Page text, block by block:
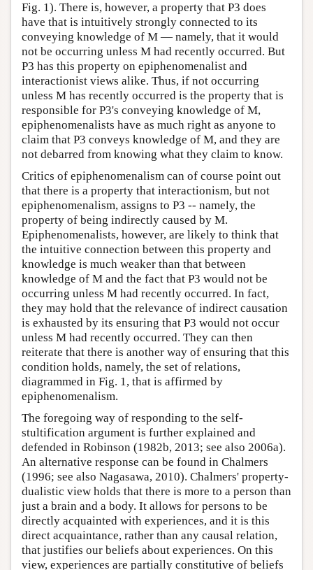
Fig. 1). There is, however, a property that P3 does
have that is intuitively strongly connected to its
conveying knowledge of M — namely, that it would
not be occurring unless M had recently occurred. But
P3 has this property on epiphenomenalist and
interactionist views alike. Thus, if not occurring
unless M has recently occurred is the property that is
responsible for P3's conveying knowledge of M,
epiphenomenalists have as much right as anyone to
claim that P3 conveys knowledge of M, and they are
not debarred from knowing what they claim to know.
Critics of epiphenomenalism can of course point out
that there is a property that interactionism, but not
epiphenomenalism, assigns to P3 -- namely, the
property of being indirectly caused by M.
Epiphenomenalists, however, are likely to think that
the intuitive connection between this property and
knowledge is much weaker than that between
knowledge of M and the fact that P3 would not be
occurring unless M had recently occurred. In fact,
they may hold that the relevance of indirect causation
is exhausted by its ensuring that P3 would not occur
unless M had recently occurred. They can then
reiterate that there is another way of ensuring that this
condition holds, namely, the set of relations,
diagrammed in Fig. 1, that is affirmed by
epiphenomenalism.
The foregoing way of responding to the self-
stultification argument is further explained and
defended in Robinson (1982b, 2013; see also 2006a).
An alternative response can be found in Chalmers
(1996; see also Nagasawa, 2010). Chalmers' property-
dualistic view holds that there is more to a person than
just a brain and a body. It allows for persons to be
directly acquainted with experiences, and it is this
direct acquaintance, rather than any causal relation,
that justifies our beliefs about experiences. On this
view, experiences are partially constitutive of beliefs